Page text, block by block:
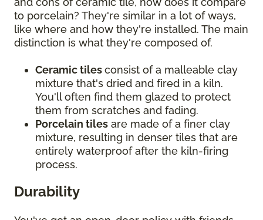
to porcelain? They're similar in a lot of ways,
like where and how they're installed. The main
distinction is what they're composed of.
Ceramic tilesconsist of a malleable clay
mixture that's dried and fired in a kiln.
You'll often find them glazed to protect
them from scratches and fading.
Porcelain tiles are made of a finer clay
mixture, resulting in denser tiles that are
entirely waterproof after the kiln-firing
process.
Durability